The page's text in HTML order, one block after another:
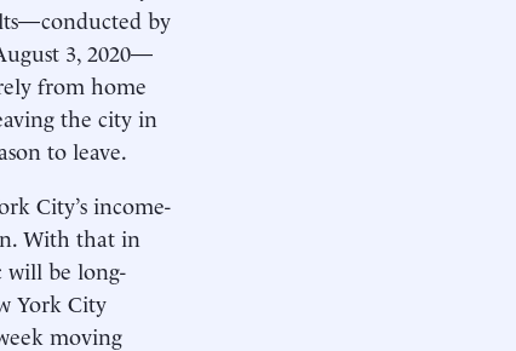
by
3, 2020—
from home
the city in
to leave.
City’s income-
With that in
will be long-
York City
moving